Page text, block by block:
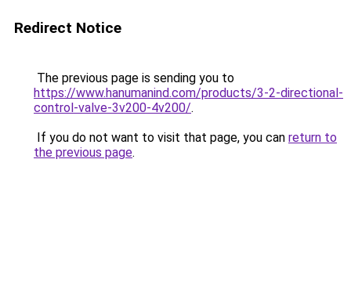
Redirect Notice
The previous page is sending you to
https://www.hanumanind.com/products/3-2-directional-
control-valve-3v200-4v200/.
If you do not want to visit that page, you can return to
the previous page.